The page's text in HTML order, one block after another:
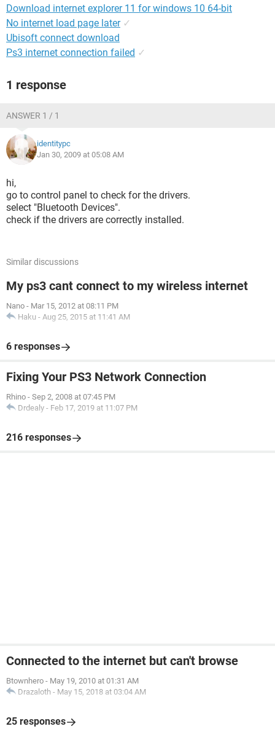
Download internet explorer 11 for windows 10 64-bit
No internet load page later ✓
Ubisoft connect download
Ps3 internet connection failed ✓
1 response
ANSWER 1 / 1
identitypc
Jan 30, 2009 at 05:08 AM
hi,
go to control panel to check for the drivers.
select "Bluetooth Devices".
check if the drivers are correctly installed.
Similar discussions
My ps3 cant connect to my wireless internet
Nano - Mar 15, 2012 at 08:11 PM
Haku - Aug 25, 2015 at 11:41 AM
6 responses
Fixing Your PS3 Network Connection
Rhino - Sep 2, 2008 at 07:45 PM
Drdealy - Feb 17, 2019 at 11:07 PM
216 responses
Connected to the internet but can't browse
Btownhero - May 19, 2010 at 01:31 AM
Drazaloth - May 15, 2018 at 03:04 AM
25 responses